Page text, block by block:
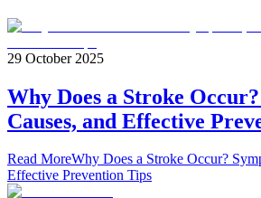
29 October 2025
Why Does a Stroke
Causes, and Effective
Read MoreWhy Does a Stroke Occur?
Effective Prevention Tips